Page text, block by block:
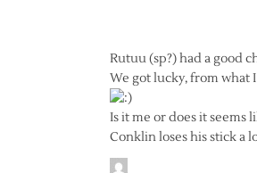
Rutuu (sp?) had a good
We got lucky, from what I
Is it me or does it seems
Conklin loses his stick a